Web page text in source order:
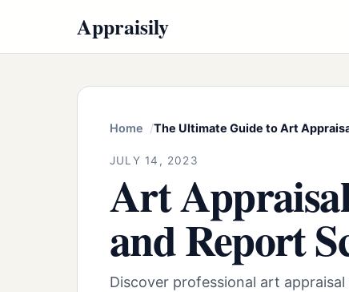
Appraisily
Home The Ultimate Guide to Art
JULY 14, 2023
Art
and Report
Discover professional art